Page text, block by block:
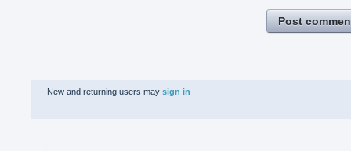
Post
New and returning users may sign in